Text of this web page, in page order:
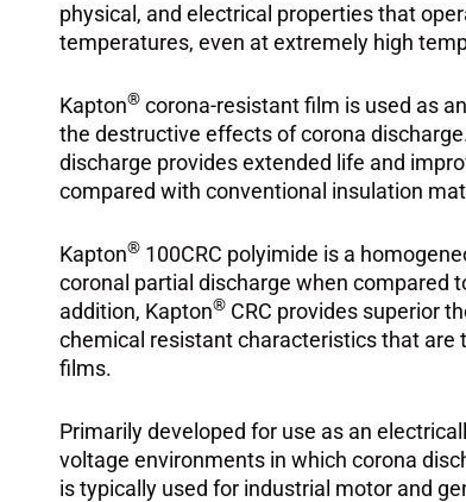
physical, and electrical properties that
temperatures, even at extremely high
Kapton® corona-resistant film is used as
the destructive effects of corona
discharge provides extended life and
compared with conventional insulation
Kapton® 100CRC polyimide is a
coronal partial discharge when compared
addition, Kapton® CRC provides superior
chemical resistant characteristics that are
films.
Primarily developed for use as an
voltage environments in which corona
is typically used for industrial motor and